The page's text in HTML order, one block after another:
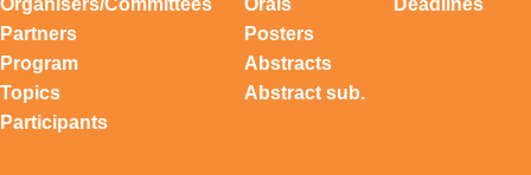
Organisers/Committees
Partners
Program
Topics
Participants
Orals
Posters
Abstracts
Abstract sub.
Deadlines